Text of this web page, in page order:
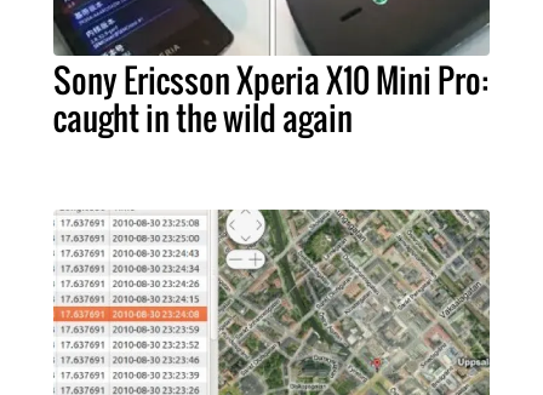
Sony Ericsson Xperia X10 Mini Pro:
caught in the wild again